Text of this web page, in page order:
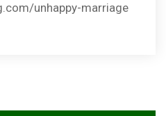
unhappy-marriage